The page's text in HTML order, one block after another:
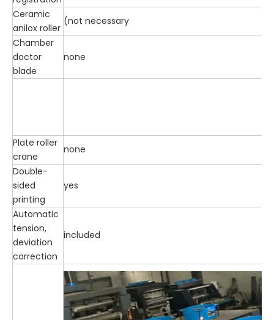
Ceramic
anilox roller
(not necessary
Chamber
doctor
blade
none
Plate roller
crane
none
Double-
sided
printing
yes
Automatic
tension,
deviation
correction
included